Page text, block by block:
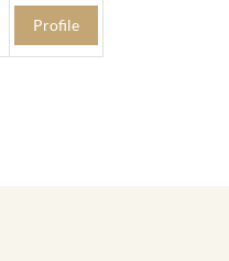
Profile